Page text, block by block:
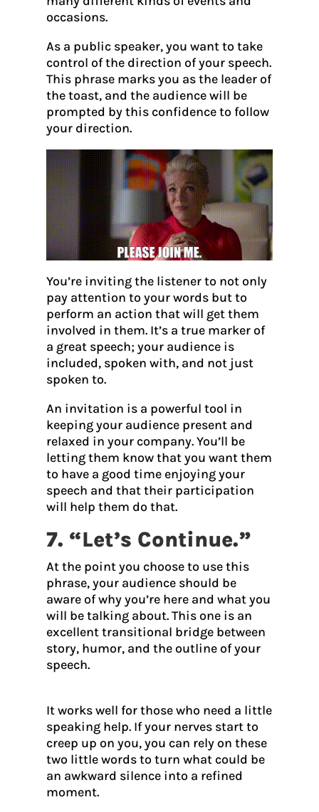
occasions.
As a public speaker, you want to take
control of the direction of your speech.
This phrase marks you as the leader of
the toast, and the audience will be
prompted by this confidence to follow
your direction.
You’re inviting the listener to not only
pay attention to your words but to
perform an action that will get them
involved in them. It’s a true marker of
a great speech; your audience is
included, spoken with, and not just
spoken to.
An invitation is a powerful tool in
keeping your audience present and
relaxed in your company. You’ll be
letting them know that you want them
to have a good time enjoying your
speech and that their participation
will help them do that.
7. “Let’s Continue.”
At the point you choose to use this
phrase, your audience should be
aware of why you’re here and what you
will be talking about. This one is an
excellent transitional bridge between
story, humor, and the outline of your
speech.
It works well for those who need a little
speaking help. If your nerves start to
creep up on you, you can rely on these
two little words to turn what could be
an awkward silence into a refined
moment.